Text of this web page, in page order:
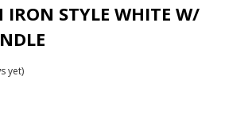
IRON STYLE WHITE W/
yet)